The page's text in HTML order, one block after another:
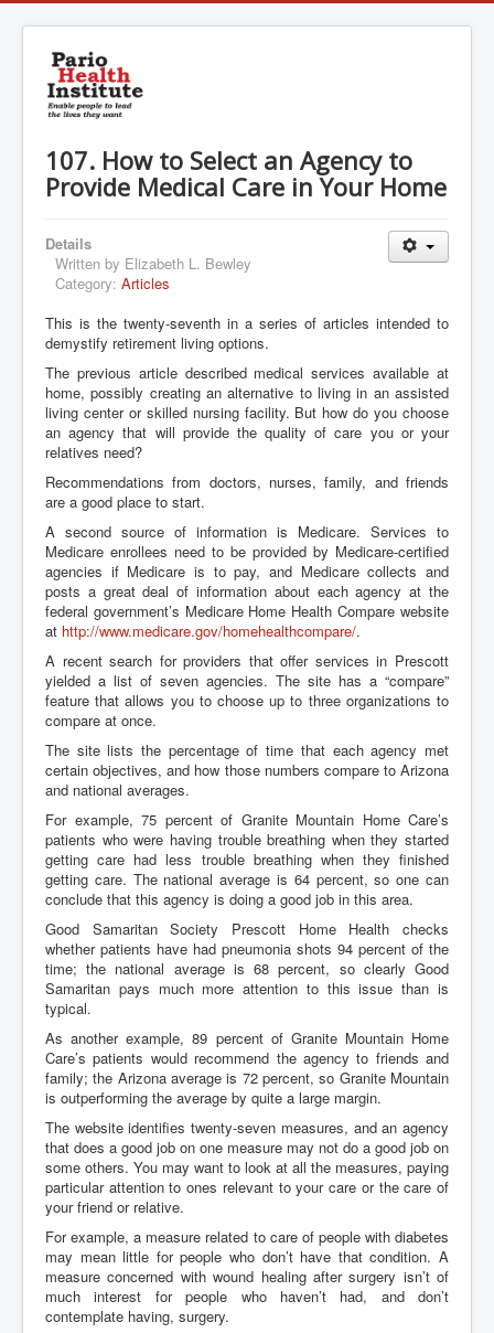
107. How to Select an Agency to
Provide Medical Care in Your Home
Details
Written by Elizabeth L. Bewley
Category: Articles
This is the twenty-seventh in a series of articles intended to
demystify retirement living options.
The previous article described medical services available at
home, possibly creating an alternative to living in an assisted
living center or skilled nursing facility. But how do you choose
an agency that will provide the quality of care you or your
relatives need?
Recommendations from doctors, nurses, family, and friends
are a good place to start.
A second source of information is Medicare. Services to
Medicare enrollees need to be provided by Medicare-certified
agencies if Medicare is to pay, and Medicare collects and
posts a great deal of information about each agency at the
federal government’s Medicare Home Health Compare website
at http://www.medicare.gov/homehealthcompare/.
A recent search for providers that offer services in Prescott
yielded a list of seven agencies. The site has a “compare”
feature that allows you to choose up to three organizations to
compare at once.
The site lists the percentage of time that each agency met
certain objectives, and how those numbers compare to Arizona
and national averages.
For example, 75 percent of Granite Mountain Home Care’s
patients who were having trouble breathing when they started
getting care had less trouble breathing when they finished
getting care. The national average is 64 percent, so one can
conclude that this agency is doing a good job in this area.
Good Samaritan Society Prescott Home Health checks
whether patients have had pneumonia shots 94 percent of the
time; the national average is 68 percent, so clearly Good
Samaritan pays much more attention to this issue than is
typical.
As another example, 89 percent of Granite Mountain Home
Care’s patients would recommend the agency to friends and
family; the Arizona average is 72 percent, so Granite Mountain
is outperforming the average by quite a large margin.
The website identifies twenty-seven measures, and an agency
that does a good job on one measure may not do a good job on
some others. You may want to look at all the measures, paying
particular attention to ones relevant to your care or the care of
your friend or relative.
For example, a measure related to care of people with diabetes
may mean little for people who don’t have that condition. A
measure concerned with wound healing after surgery isn’t of
much interest for people who haven’t had, and don’t
contemplate having, surgery.